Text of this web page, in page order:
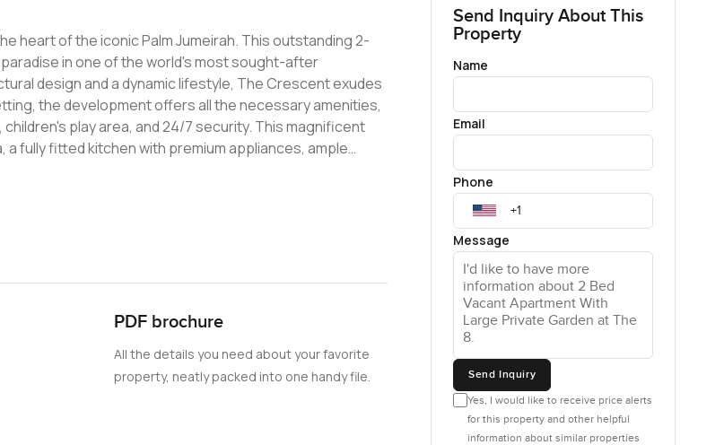
heart of the iconic Palm Jumeirah. This outstanding 2-
in one of the world's most sought-after
the development offers all the necessary amenities,
area, and 24/7 security. This magnificent
fully fitted kitchen with premium appliances, ample
built-in wardrobes. It also boasts a large balcony
make an ideal home. Contact LuxuryProperty.com for
PDF brochure
All the details you need about your favorite
property, neatly packed into one handy file.
Send Inquiry About This
Property
Name
Email
Phone
Message
Send Inquiry
Yes, I would like to receive price alerts
for this property and other helpful
information about similar properties